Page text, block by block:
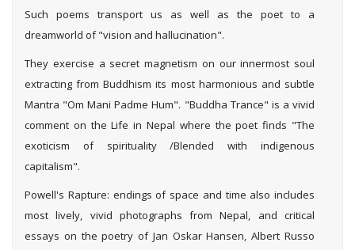
Such poems transport us as well as the poet to a
dreamworld of "vision and hallucination".
They exercise a secret magnetism on our innermost soul
extracting from Buddhism its most harmonious and subtle
Mantra "Om Mani Padme Hum". "Buddha Trance" is a vivid
comment on the Life in Nepal where the poet finds "The
exoticism of spirituality /Blended with indigenous
capitalism".
Powell's Rapture: endings of space and time also includes
most lively, vivid photographs from Nepal, and critical
essays on the poetry of Jan Oskar Hansen, Albert Russo